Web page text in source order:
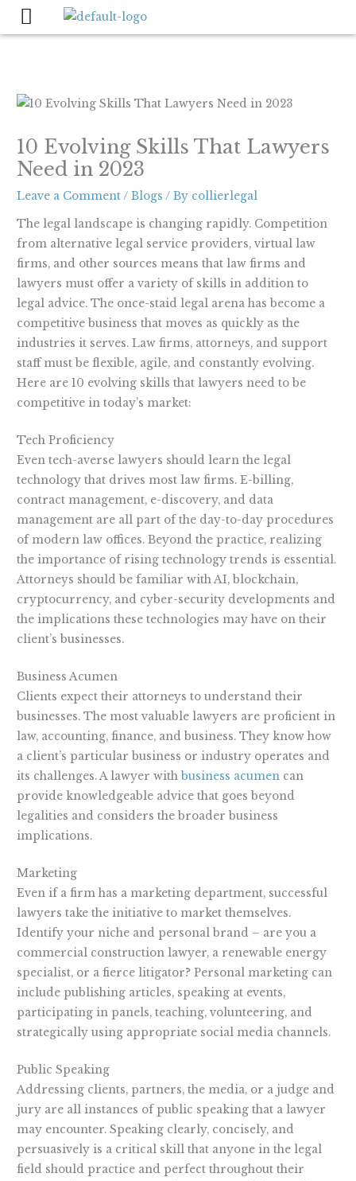
Skip
10 Evolving Skills That Lawyers
Need in 2023
Leave a Comment/Blogs / By collierlegal
The legal landscape is changing rapidly. Competition
from alternative legal service providers, virtual law
firms, and other sources means that law firms and
lawyers must offer a variety of skills in addition to
legal advice. The once-staid legal arena has become a
competitive business that moves as quickly as the
industries it serves. Law firms, attorneys, and support
staff must be flexible, agile, and constantly evolving.
Here are 10 evolving skills that lawyers need to be
competitive in today’s market:
Tech Proficiency
Even tech-averse lawyers should learn the legal
technology that drives most law firms. E-billing,
contract management, e-discovery, and data
management are all part of the day-to-day procedures
of modern law offices. Beyond the practice, realizing
the importance of rising technology trends is essential.
Attorneys should be familiar with AI, blockchain,
cryptocurrency, and cyber-security developments and
the implications these technologies may have on their
client’s businesses.
Business Acumen
Clients expect their attorneys to understand their
businesses. The most valuable lawyers are proficient in
law, accounting, finance, and business. They know how
a client’s particular business or industry operates and
its challenges. A lawyer with business acumen can
provide knowledgeable advice that goes beyond
legalities and considers the broader business
implications.
Marketing
Even if a firm has a marketing department, successful
lawyers take the initiative to market themselves.
Identify your niche and personal brand – are you a
commercial construction lawyer, a renewable energy
specialist, or a fierce litigator? Personal marketing can
include publishing articles, speaking at events,
participating in panels, teaching, volunteering, and
strategically using appropriate social media channels.
Public Speaking
Addressing clients, partners, the media, or a judge and
jury are all instances of public speaking that a lawyer
may encounter. Speaking clearly, concisely, and
persuasively is a critical skill that anyone in the legal
field should practice and perfect throughout their